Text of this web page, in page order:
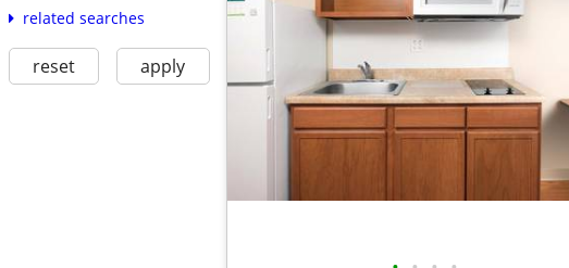
related searches
reset apply